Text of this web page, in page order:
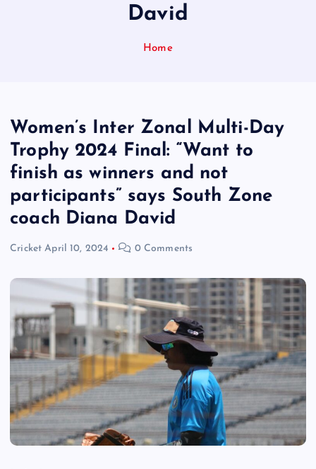
David
Home
Women’s Inter Zonal Multi-Day
Trophy 2024 Final: “Want to
finish as winners and not
participants” says South Zone
coach Diana David
Cricket April 10, 2024 0 Comments